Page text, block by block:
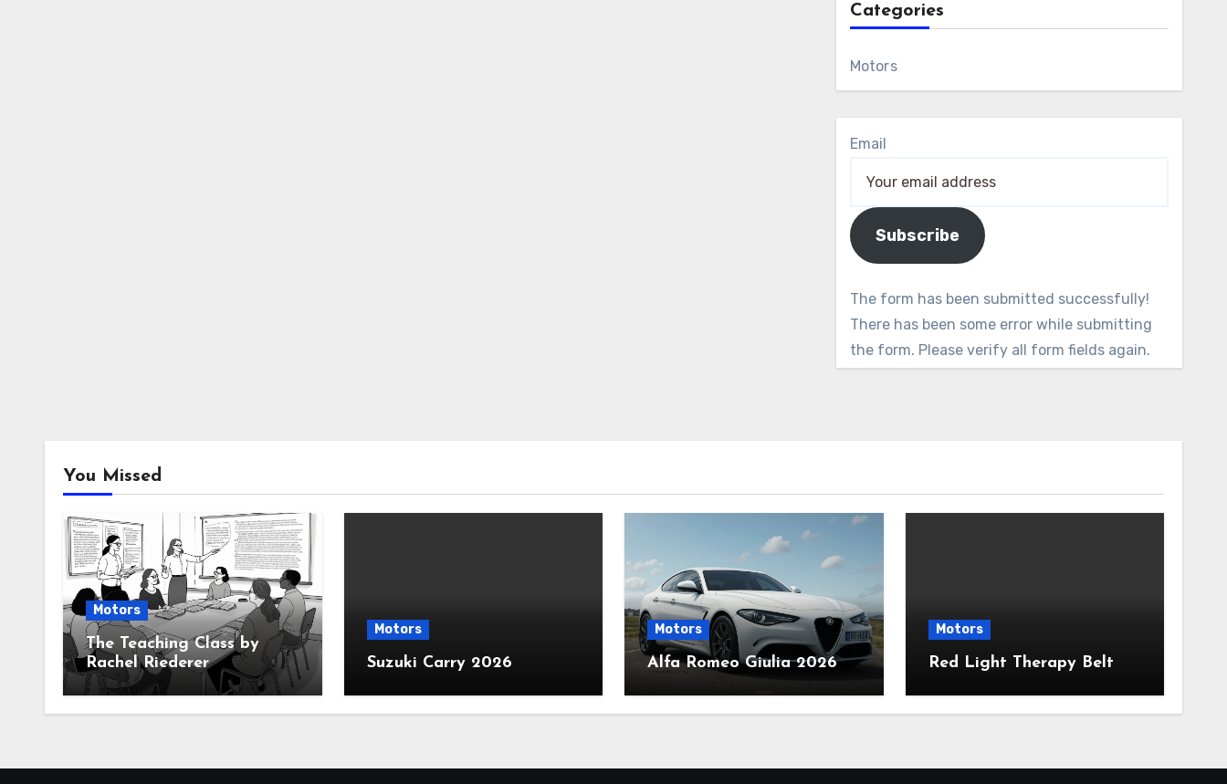
Categories
Motors
Email
Subscribe
The form has been submitted successfully!
There has been some error while submitting
the form. Please verify all form fields again.
You Missed
Motors
The Teaching Class by
Rachel Riederer
Motors
Suzuki Carry 2026
Motors
Alfa Romeo Giulia 2026
Motors
Red Light Therapy Belt